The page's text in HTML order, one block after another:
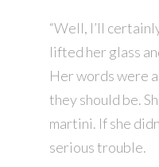
“Well, I’ll
lifted her glass
Her words were
they should be.
martini. If she
serious trouble.